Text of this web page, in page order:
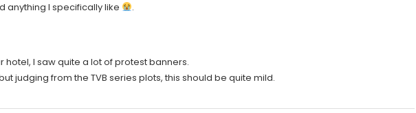
anything I specifically like
.
I saw quite a lot of protest banners.
judging from the TVB series plots, this should be quite mild.